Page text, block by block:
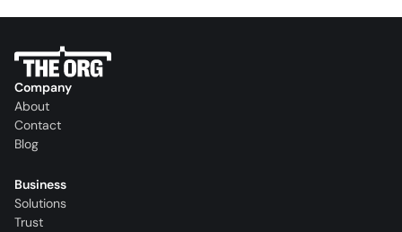
Company
About
Contact
Blog
Business
Solutions
Trust